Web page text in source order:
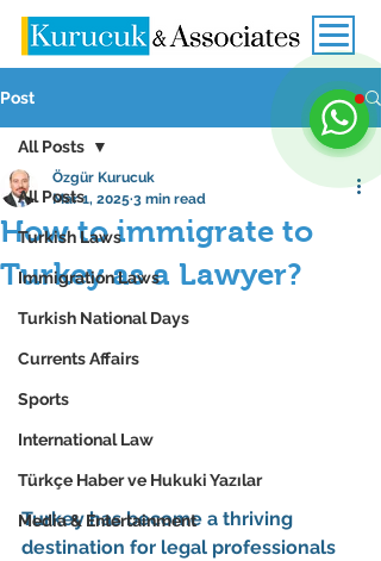
Post
All Posts
Turkish Laws
Immigration Laws
Turkish National Days
Currents Affairs
Sports
International Law
Türkçe Haber ve Hukuki Yazılar
Media & Entertainment
All Posts
How to immigrate to
Turkey as a Lawyer?
Özgür Kurucuk
Mar 1, 2025 3 min read
Turkey has become a thriving
destination for legal professionals